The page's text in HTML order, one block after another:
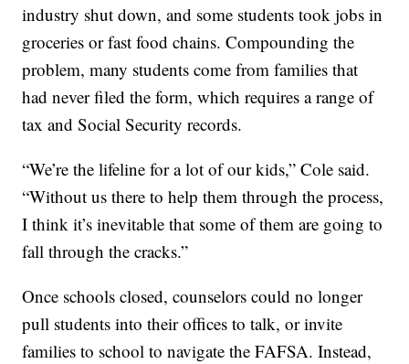
industry shut down, and some students took jobs in
groceries or fast food chains. Compounding the
problem, many students come from families that
had never filed the form, which requires a range of
tax and Social Security records.
“We’re the lifeline for a lot of our kids,” Cole said.
“Without us there to help them through the process,
I think it’s inevitable that some of them are going to
fall through the cracks.”
Once schools closed, counselors could no longer
pull students into their offices to talk, or invite
families to school to navigate the FAFSA. Instead,